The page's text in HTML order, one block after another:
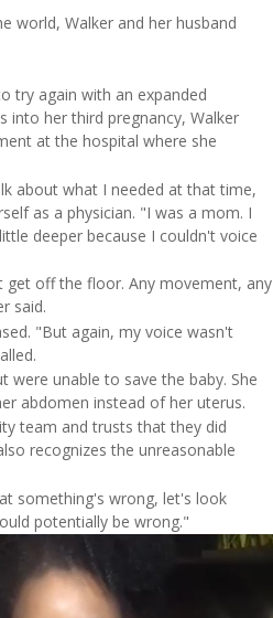
world, Walker and her husband
try again with an expanded
into her third pregnancy, Walker
at the hospital where she
about what I needed at that time,
as a physician. "I was a mom. I
deeper because I couldn't voice
get off the floor. Any movement, any
said.
"But again, my voice wasn't
were unable to save the baby. She
abdomen instead of her uterus.
team and trusts that they did
recognizes the unreasonable
something's wrong, let's look
potentially be wrong."